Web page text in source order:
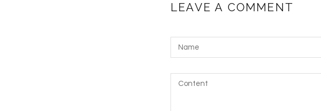
LEAVE A COMMENT